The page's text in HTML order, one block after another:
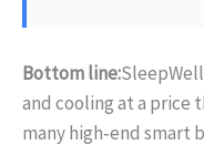
Bottom line:
and cooling at a price
many high‑end smart